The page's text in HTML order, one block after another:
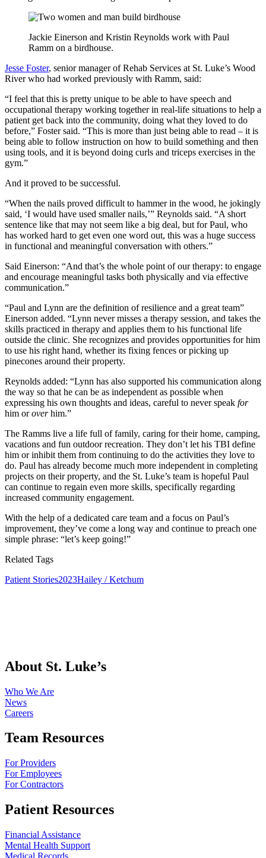
Jackie Einerson and Kristin Reynolds work with Paul
Ramm on a birdhouse.
Jesse Foster, senior manager of Rehab Services at St. Luke’s Wood
River who had worked previously with Ramm, said:
“I feel that this is pretty unique to be able to have speech and
occupational therapy working together in real-life situations to help a
patient get back into the community, doing what they loved to do
before,” Foster said. “This is more than just being able to read – it is
being able to follow instruction on how to build something and then
using tools, and it is beyond doing curls and triceps exercises in the
gym.”
And it proved to be successful.
“When the nails proved difficult to hammer in the wood, he jokingly
said, ‘I would have used smaller nails,’” Reynolds said. “A short
sentence like that may not seem like a big deal, but for Paul, who
has worked hard to get even one word out, this was a huge success
in functional and meaningful conversation with others.”
Said Einerson: “And that’s the whole point of our therapy: to engage
and encourage meaningful tasks both physically and via effective
communication.”
“Paul and Lynn are the definition of resilience and a great team”
Einerson added. “Lynn never misses a therapy session, and takes the
skills practiced in therapy and applies them to his functional life
outside the clinic. She recognizes and provides opportunities for him
to use his right hand, whether its fixing fences or picking up
pinecones around their property.
Reynolds added: “Lynn has also supported his communication along
the way so that he can be as independent as possible when
expressing his own thoughts and ideas, careful to never speak for
him oroverhim.”
The Ramms live a life full of family, caring for their home, camping,
vacations and fun outdoor recreation. They don’t let his TBI define
him or inhibit them from continuing to do the activities they love to
do. Paul has already become much more independent in completing
projects on their property, and the St. Luke’s team is hopeful Paul
can continue to regain even more skills, specifically regarding
increased community engagement.
With the help of a dedicated care team and a focus on Paul’s
improvement, they’ve come a long way and continue to preach one
simple phrase: “let’s keep going!”
Related Tags
Patient Stories2023Hailey / Ketchum
About St. Luke’s
Who We Are
News
Careers
Team Resources
For Providers
For Employees
For Contractors
Patient Resources
Financial Assistance
Mental Health Support